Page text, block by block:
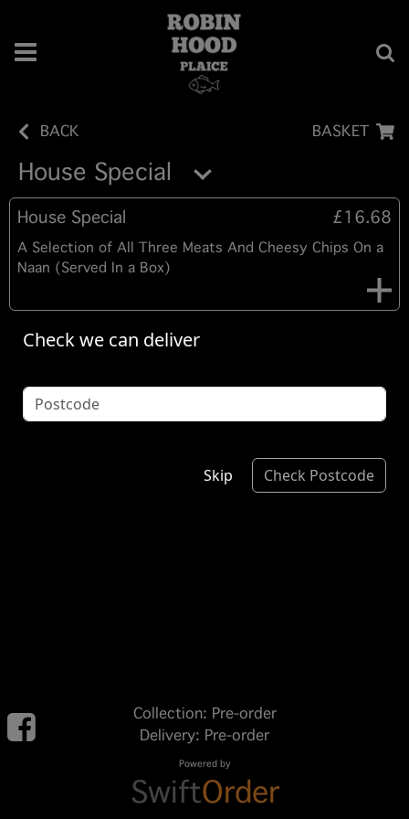
BACK BASKET
House Special
House Special £16.68
A Selection of All Three Meats And Cheesy Chips On a
Naan (Served In a Box)
Collection: Pre-order
Delivery: Pre-order
Powered by
SwiftOrder
Check we can deliver
Skip Check Postcode